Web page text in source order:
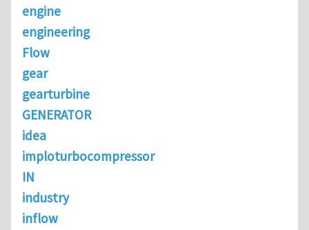
engine
engineering
Flow
gear
gearturbine
GENERATOR
idea
imploturbocompressor
IN
industry
inflow